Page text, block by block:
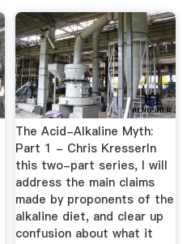
The Acid-Alkaline Myth:
Part 1 - Chris KresserIn
this two-part series, I will
address the main claims
made by proponents of the
alkaline diet, and clear up
confusion about what it